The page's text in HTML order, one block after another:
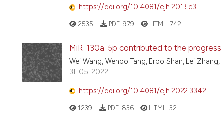
https://doi.org/10.4081/ejh.2013.e3
2535 PDF: 979 HTML: 742
MiR-130a-5p contributed to the
Wei Wang, Wenbo Tang, Erbo Shan, Lei
31-05-2022
https://doi.org/10.4081/ejh.2022.3342
1239 PDF: 836 HTML: 32